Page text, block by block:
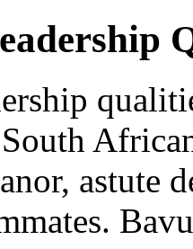
South
astute